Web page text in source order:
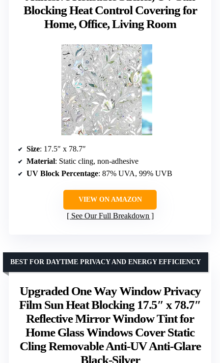
Blocking Heat Control Covering for
Home, Office, Living Room
Size: 17.5″ x 78.7″
Material: Static cling, non-adhesive
UV Block Percentage: 87% UVA, 99% UVB
VIEW ON AMAZON
See Our Full Breakdown
Upgraded One Way Window Privacy
Film Sun Heat Blocking 17.5″ x 78.7″
Reflective Mirror Window Tint for
Home Glass Windows Cover Static
Cling Removable Anti-UV Anti-Glare
Black-Silver
BEST FOR DAYTIME PRIVACY AND ENERGY EFFICIENCY